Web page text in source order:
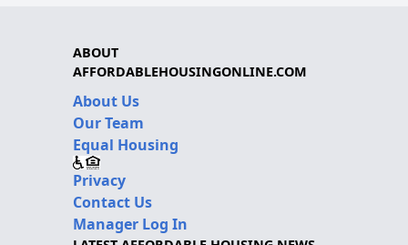
ABOUT
AFFORDABLEHOUSINGONLINE.COM
About Us
Our Team
Equal Housing
Privacy
Contact Us
Manager Log In